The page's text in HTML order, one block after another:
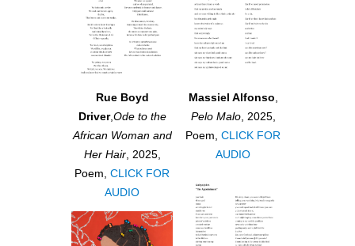
Rue Boyd
Driver,Ode to the
African Woman and
Her Hair, 2025,
Poem, CLICK FOR
AUDIO
Massiel Alfonso,
Pelo Malo, 2025,
Poem, CLICK FOR
AUDIO